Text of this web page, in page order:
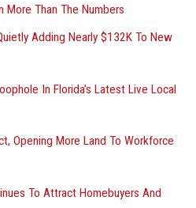
More Than The Numbers
Adding Nearly $132K To New
In Florida’s Latest Live Local
Opening More Land To Workforce
To Attract Homebuyers And